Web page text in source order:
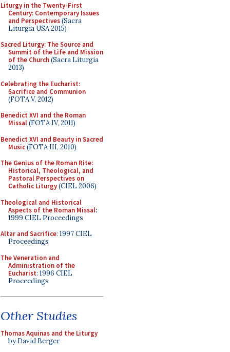
Liturgy in the Twenty-First
Century: Contemporary Issues
and Perspectives(Sacra
Liturgia USA 2015)
Sacred Liturgy: The Source and
Summit of the Life and Mission
of the Church(Sacra Liturgia
2013)
Celebrating the Eucharist:
Sacrifice and Communion
(FOTA V, 2012)
Benedict XVI and the Roman
Missal(FOTA IV, 2011)
Benedict XVI and Beauty in Sacred
Music(FOTA III, 2010)
The Genius of the Roman Rite:
Historical, Theological, and
Pastoral Perspectives on
Catholic Liturgy(CIEL 2006)
Theological and Historical
Aspects of the Roman Missal:
1999 CIEL Proceedings
Altar and Sacrifice: 1997 CIEL
Proceedings
The Veneration and
Administration of the
Eucharist: 1996 CIEL
Proceedings
Other Studies
Thomas Aquinas and the Liturgy
by David Berger